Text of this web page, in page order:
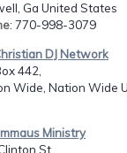
Ga United States
: 770-998-3079
DJ Network
442,
Wide, Nation Wide
Ministry
St.,